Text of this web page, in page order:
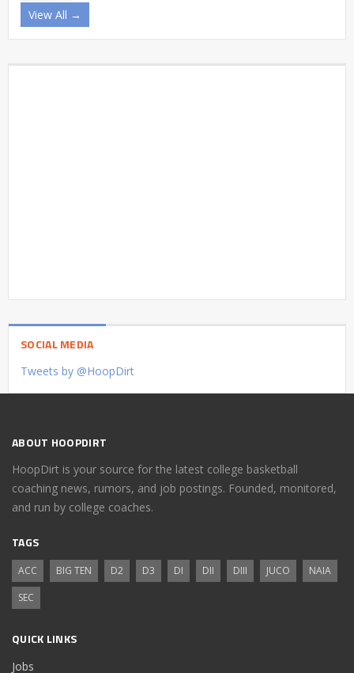
View All →
SOCIAL MEDIA
Tweets by @HoopDirt
ABOUT HOOPDIRT
HoopDirt is your source for the latest college basketball
coaching news, rumors, and job postings. Founded, monitored,
and run by college coaches.
TAGS
ACC BIG TEN D2 D3 DI DII DIII JUCO
NAIA
SEC
QUICK LINKS
Jobs